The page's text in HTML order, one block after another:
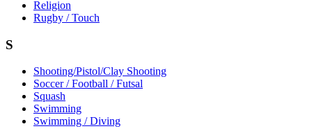
Religion
Rugby / Touch
S
Shooting/Pistol/Clay Shooting
Soccer / Football / Futsal
Squash
Swimming
Swimming / Diving